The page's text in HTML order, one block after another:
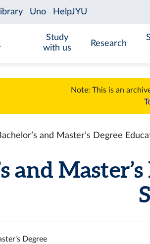
Study
with us
Research
Note: This is an
and Master’s Degree
and
Degree